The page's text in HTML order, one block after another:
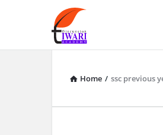
Discussion
Forum
Home / ssc previous